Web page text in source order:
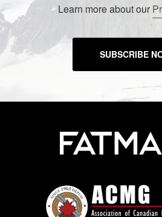
Learn more about our
SUBSCRIBE